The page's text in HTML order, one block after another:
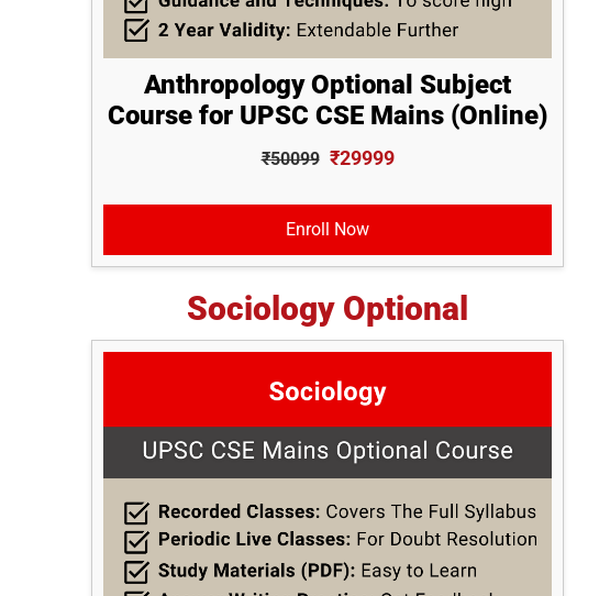
Anthropology Optional Subject
Course for UPSC CSE Mains (Online)
₹50099 ₹29999
Enroll Now
Sociology Optional